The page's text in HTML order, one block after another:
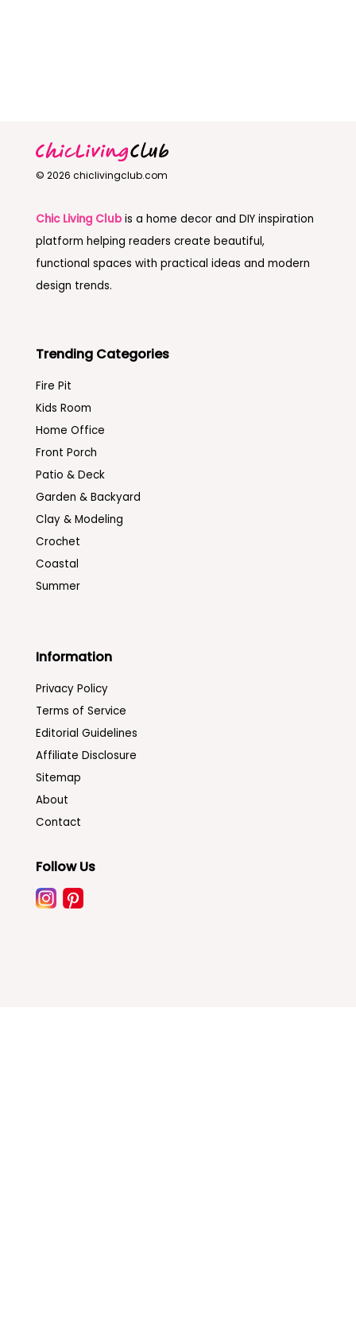
© 2026 chiclivingclub.com
Chic Living Clubis a home decor and DIY inspiration
platform helping readers create beautiful,
functional spaces with practical ideas and modern
design trends.
Trending Categories
Fire Pit
Kids Room
Home Office
Front Porch
Patio & Deck
Garden & Backyard
Clay & Modeling
Crochet
Coastal
Summer
Information
Privacy Policy
Terms of Service
Editorial Guidelines
Affiliate Disclosure
Sitemap
About
Contact
Follow Us